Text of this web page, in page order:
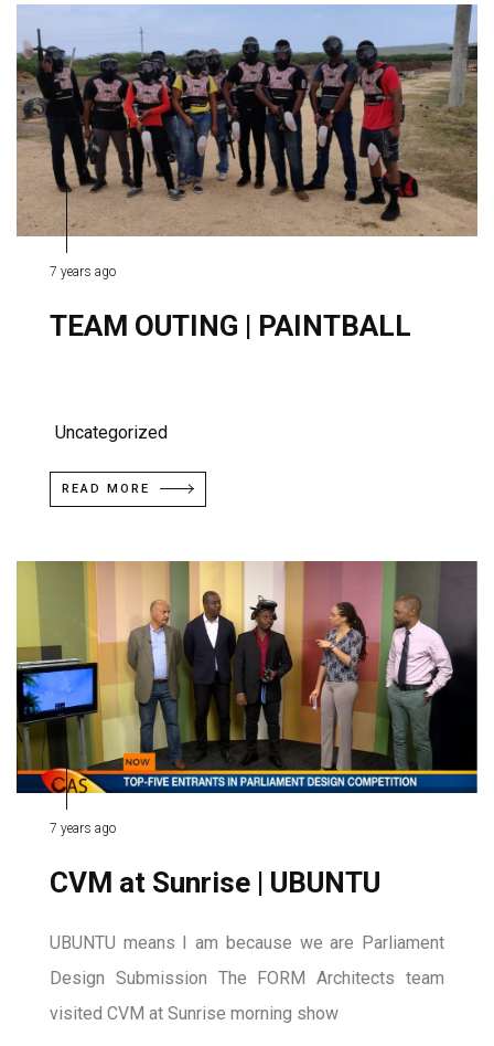
7 years ago
TEAM OUTING | PAINTBALL
Uncategorized
READ MORE
7 years ago
CVM at Sunrise | UBUNTU
UBUNTU means I am because we are Parliament
Design Submission The FORM Architects team
visited CVM at Sunrise morning show